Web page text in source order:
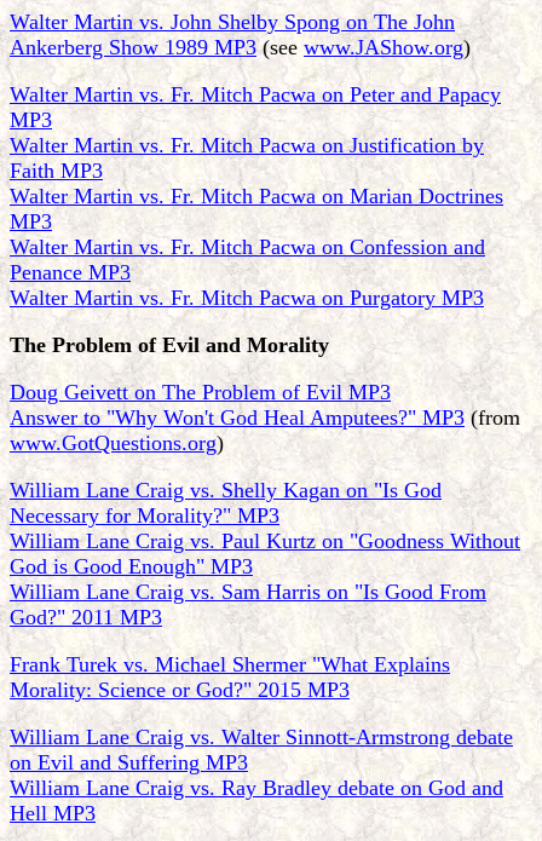
Walter Martin vs. John Shelby Spong on The John
Ankerberg Show 1989 MP3(see www.JAShow.org)
Walter Martin vs. Fr. Mitch Pacwa on Peter and Papacy
MP3
Walter Martin vs. Fr. Mitch Pacwa on Justification by
Faith MP3
Walter Martin vs. Fr. Mitch Pacwa on Marian Doctrines
MP3
Walter Martin vs. Fr. Mitch Pacwa on Confession and
Penance MP3
Walter Martin vs. Fr. Mitch Pacwa on Purgatory MP3
The Problem of Evil and Morality
Doug Geivett on The Problem of Evil MP3
Answer to "Why Won't God Heal Amputees?" MP3(from
www.GotQuestions.org)
William Lane Craig vs. Shelly Kagan on "Is God
Necessary for Morality?" MP3
William Lane Craig vs. Paul Kurtz on "Goodness Without
God is Good Enough" MP3
William Lane Craig vs. Sam Harris on "Is Good From
God?" 2011 MP3
Frank Turek vs. Michael Shermer "What Explains
Morality: Science or God?" 2015 MP3
William Lane Craig vs. Walter Sinnott-Armstrong debate
on Evil and Suffering MP3
William Lane Craig vs. Ray Bradley debate on God and
Hell MP3